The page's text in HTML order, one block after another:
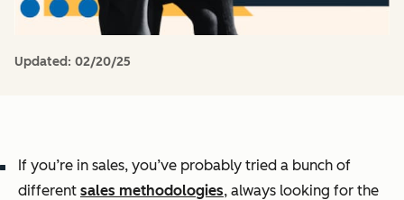
Updated: 02/20/25
If you’re in sales, you’ve probably tried a bunch of
different sales methodologies, always looking for the